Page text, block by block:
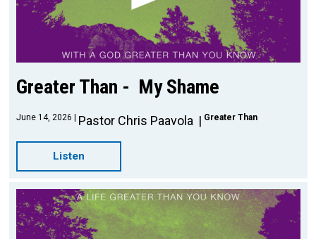
Greater Than - My Shame
June 14, 2026 Pastor Chris Paavola Greater Than
Listen